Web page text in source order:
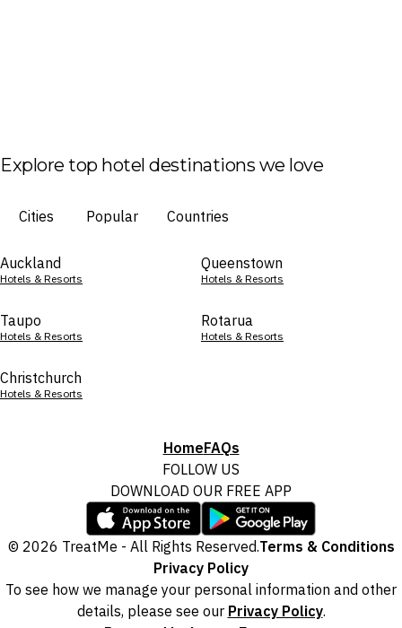
Explore top hotel destinations we love
Cities Popular Countries
Auckland
Hotels & Resorts
Queenstown
Hotels & Resorts
Taupo
Hotels & Resorts
Rotarua
Hotels & Resorts
Christchurch
Hotels & Resorts
HomeFAQs
FOLLOW US
DOWNLOAD OUR FREE APP
© 2026 TreatMe - All Rights Reserved.Terms & Conditions
Privacy Policy
To see how we manage your personal information and other
details, please see our Privacy Policy.